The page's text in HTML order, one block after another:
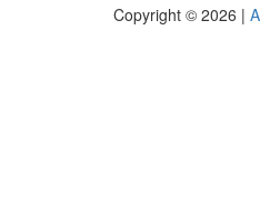
Copyright © 2026 |